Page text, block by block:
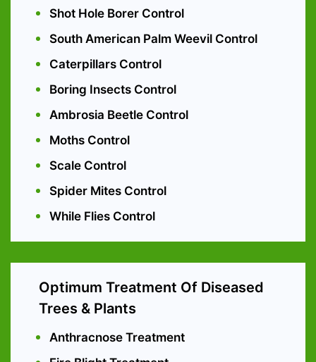
Shot Hole Borer Control
South American Palm Weevil Control
Caterpillars Control
Boring Insects Control
Ambrosia Beetle Control
Moths Control
Scale Control
Spider Mites Control
While Flies Control
Optimum Treatment Of Diseased
Trees & Plants
Anthracnose Treatment